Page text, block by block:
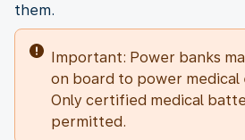
them.
Important: Power banks
on board to power medical
Only certified medical
permitted.